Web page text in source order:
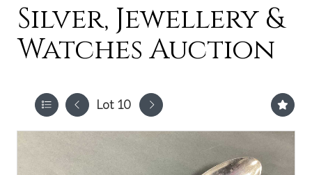
Silver, Jewellery &
Watches Auction
Lot 10